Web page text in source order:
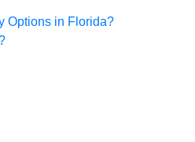
Options in Florida?